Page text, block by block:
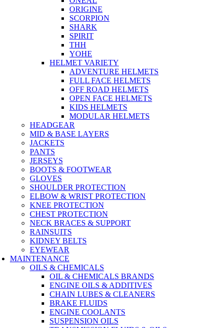
ORIGINE
SCORPION
SHARK
SPIRIT
THH
YOHE
HELMET VARIETY
ADVENTURE HELMETS
FULL FACE HELMETS
OFF ROAD HELMETS
OPEN FACE HELMETS
KIDS HELMETS
MODULAR HELMETS
HEADGEAR
MID & BASE LAYERS
JACKETS
PANTS
JERSEYS
BOOTS & FOOTWEAR
GLOVES
SHOULDER PROTECTION
ELBOW & WRIST PROTECTION
KNEE PROTECTION
CHEST PROTECTION
NECK BRACES & SUPPORT
RAINSUITS
KIDNEY BELTS
EYEWEAR
MAINTENANCE
OILS & CHEMICALS
OIL & CHEMICALS BRANDS
ENGINE OILS & ADDITIVES
CHAIN LUBES & CLEANERS
BRAKE FLUIDS
ENGINE COOLANTS
SUSPENSION OILS